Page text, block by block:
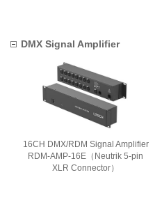
DMX Signal Amplifier
16CH DMX/RDM Signal Amplifier
RDM-AMP-16E（Neutrik 5-pin
XLR Connector）